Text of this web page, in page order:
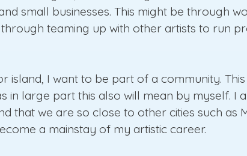
small businesses. This might be through
teaming up with other artists to run
island, I want to be part of a community.
in large part this also will mean by myself. I
that we are so close to other cities such as
a mainstay of my artistic career.